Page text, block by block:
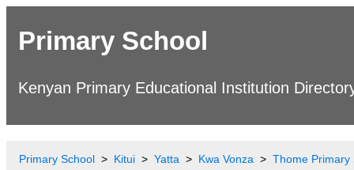
Primary School
Kenyan Primary Educational Institution
Primary School Kitui Yatta Kwa Vonza Thome Primary